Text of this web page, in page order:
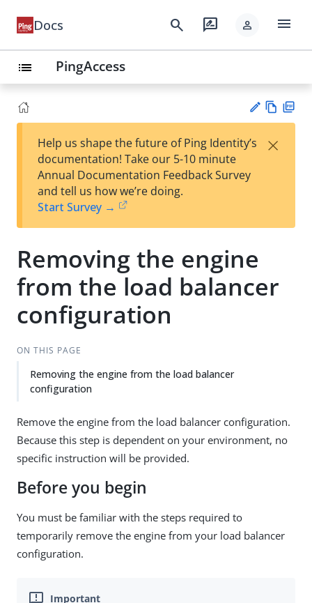
Docs search rate_review person menu
list PingAccess
est
t
w
Help us shape the future of Ping Identity’s
documentation! Take our 5-10 minute
Annual Documentation Feedback Survey
and tell us how we’re doing.
Start Survey →
×
Removing the engine
from the load balancer
configuration
ON THIS PAGE
Removing the engine from the load balancer
configuration
Remove the engine from the load balancer configuration.
Because this step is dependent on your environment, no
specific instruction will be provided.
Before you begin
You must be familiar with the steps required to
temporarily remove the engine from your load balancer
configuration.